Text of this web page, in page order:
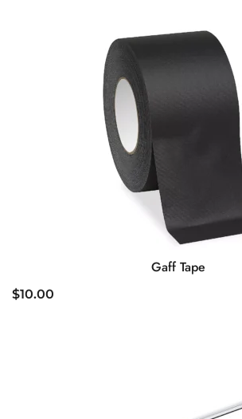
Gaff Tape
$10.00